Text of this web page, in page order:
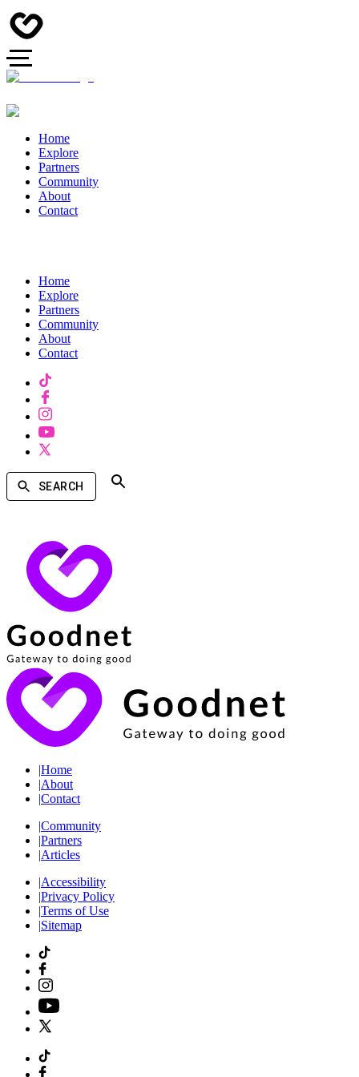
Home
Explore
Partners
Community
About
Contact
Home
Explore
Partners
Community
About
Contact
SEARCH
|Home
|About
|Contact
|Community
|Partners
|Articles
|Accessibility
|Privacy Policy
|Terms of Use
|Sitemap